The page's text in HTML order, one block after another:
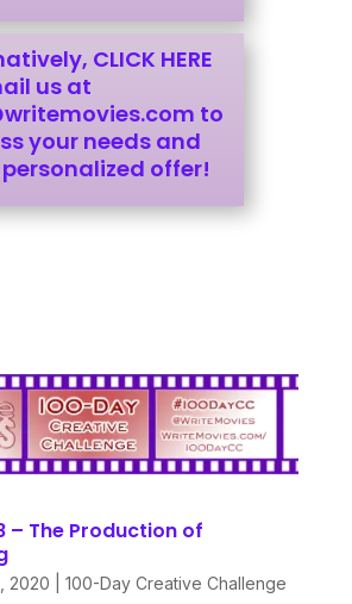
CLICK HERE
us at
to
your needs and
offer!
– The Production of
2020 100-Day Creative Challenge